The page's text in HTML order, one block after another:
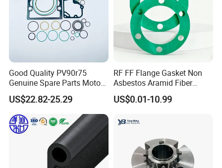
Good Quality PV90r75
Genuine Spare Parts Motor
Excavator Hydraulic Pump
Repair Kits
US$22.82-25.29
RF FF Flange Gasket Non
Asbestos Aramid Fiber
Sealing Gasket
US$0.01-10.99